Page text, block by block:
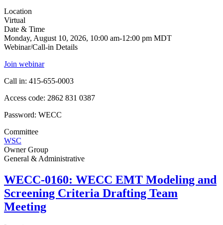
Location
Virtual
Date & Time
Monday, August 10, 2026, 10:00 am-12:00 pm MDT
Webinar/Call-in Details
Join webinar
Call in: 415-655-0003
Access code: 2862 831 0387
Password: WECC
Committee
WSC
Owner Group
General & Administrative
WECC-0160: WECC EMT Modeling and
Screening Criteria Drafting Team
Meeting